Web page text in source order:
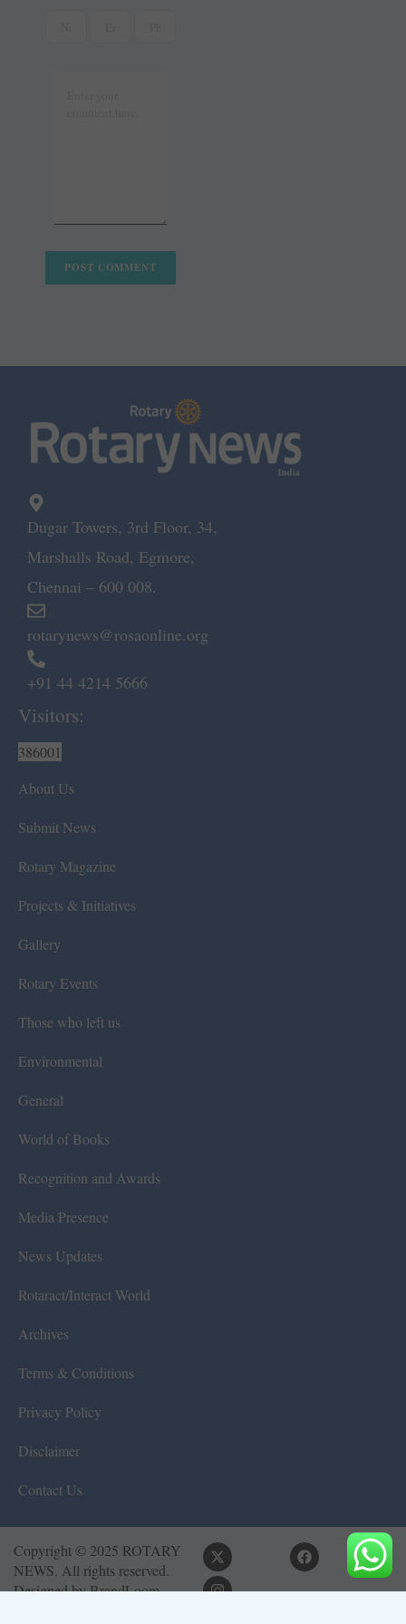
Dugar Towers, 3rd Floor, 34,
Marshalls Road, Egmore,
Chennai – 600 008.
rotarynews@rosaonline.org
+91 44 4214 5666
Visitors:
386001
About Us
Submit News
Rotary Magazine
Projects & Initiatives
Gallery
Rotary Events
Those who left us
Environmental
General
World of Books
Recognition and Awards
Media Presence
News Updates
Rotaract/Interact World
Archives
Terms & Conditions
Privacy Policy
Disclaimer
Contact Us
Copyright © 2025 ROTARY
NEWS. All rights reserved.
Designed byBrandLoom